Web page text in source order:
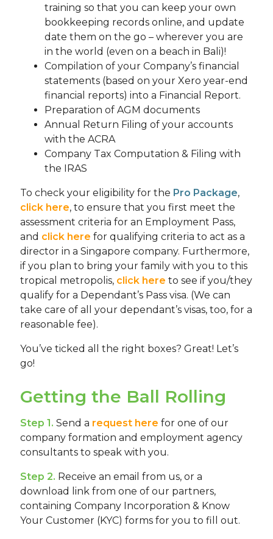
training so that you can keep your own
bookkeeping records online, and update
date them on the go – wherever you are
in the world (even on a beach in Bali)!
Compilation of your Company’s financial
statements (based on your Xero year-end
financial reports) into a Financial Report.
Preparation of AGM documents
Annual Return Filing of your accounts
with the ACRA
Company Tax Computation & Filing with
the IRAS
To check your eligibility for the Pro Package,
click here, to ensure that you first meet the
assessment criteria for an Employment Pass,
and click here for qualifying criteria to act as a
director in a Singapore company. Furthermore,
if you plan to bring your family with you to this
tropical metropolis, click here to see if you/they
qualify for a Dependant’s Pass visa. (We can
take care of all your dependant’s visas, too, for a
reasonable fee).
You’ve ticked all the right boxes? Great! Let’s
go!
Getting the Ball Rolling
Step 1. Send a request here for one of our
company formation and employment agency
consultants to speak with you.
Step 2. Receive an email from us, or a
download link from one of our partners,
containing Company Incorporation & Know
Your Customer (KYC) forms for you to fill out.